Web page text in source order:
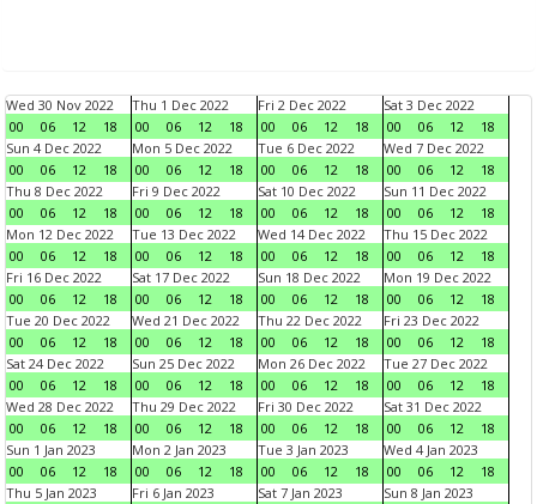
Wed 30 Nov 2022
00
06 12 18
Thu 1 Dec 2022
00
06 12 18
Fri 2 Dec 2022
00
06 12 18
Sat 3 Dec 2022
00
06 12
18
Sun 4 Dec 2022
00
06 12 18
Mon 5 Dec 2022
00
06 12 18
Tue 6 Dec 2022
00
06 12 18
Wed 7 Dec 2022
00
06 12
18
Thu 8 Dec 2022
00
06 12 18
Fri 9 Dec 2022
00
06 12 18
Sat 10 Dec 2022
00
06 12 18
Sun 11 Dec 2022
00
06 12
18
Mon 12 Dec 2022
00
06 12 18
Tue 13 Dec 2022
00
06 12 18
Wed 14 Dec 2022
00
06 12 18
Thu 15 Dec 2022
00
06 12
18
Fri 16 Dec 2022
00
06 12 18
Sat 17 Dec 2022
00
06 12 18
Sun 18 Dec 2022
00
06 12 18
Mon 19 Dec 2022
00
06 12
18
Tue 20 Dec 2022
00
06 12 18
Wed 21 Dec 2022
00
06 12 18
Thu 22 Dec 2022
00
06 12 18
Fri 23 Dec 2022
00
06 12
18
Sat 24 Dec 2022
00
06 12 18
Sun 25 Dec 2022
00
06 12 18
Mon 26 Dec 2022
00
06 12 18
Tue 27 Dec 2022
00
06 12
18
Wed 28 Dec 2022
00
06 12 18
Thu 29 Dec 2022
00
06 12 18
Fri 30 Dec 2022
00
06 12 18
Sat 31 Dec 2022
00
06 12
18
Sun 1 Jan 2023
00
06 12 18
Mon 2 Jan 2023
00
06 12 18
Tue 3 Jan 2023
00
06 12 18
Wed 4 Jan 2023
00
06 12
18
Thu 5 Jan 2023
Fri 6 Jan 2023
Sat 7 Jan 2023
Sun 8 Jan 2023